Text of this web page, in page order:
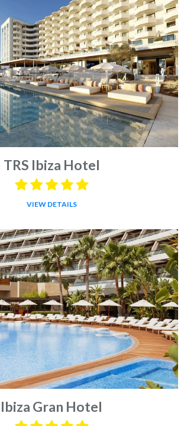
TRS Ibiza Hotel
VIEW DETAILS
Ibiza Gran Hotel